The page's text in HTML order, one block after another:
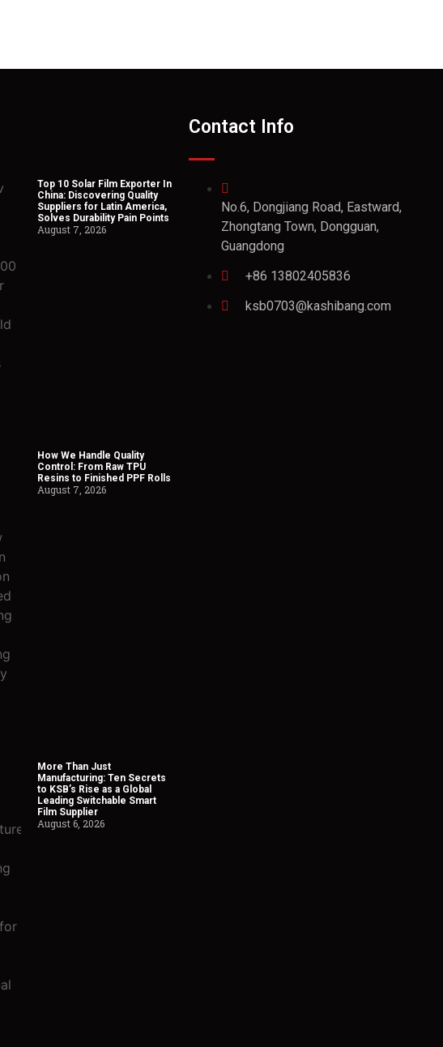
Top 10 Solar Film Exporter In
China: Discovering Quality
Suppliers for Latin America,
Solves Durability Pain Points
August 7, 2026
How We Handle Quality
Control: From Raw TPU
Resins to Finished PPF Rolls
August 7, 2026
More Than Just
Manufacturing: Ten Secrets
to KSB’s Rise as a Global
Leading Switchable Smart
Film Supplier
August 6, 2026
Contact Info
No.6, Dongjiang Road, Eastward,
Zhongtang Town, Dongguan,
Guangdong
+86 13802405836
ksb0703@kashibang.com